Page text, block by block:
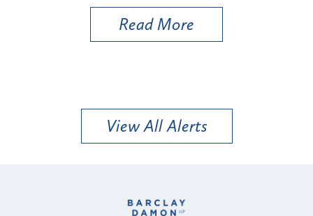
Read More
View All Alerts